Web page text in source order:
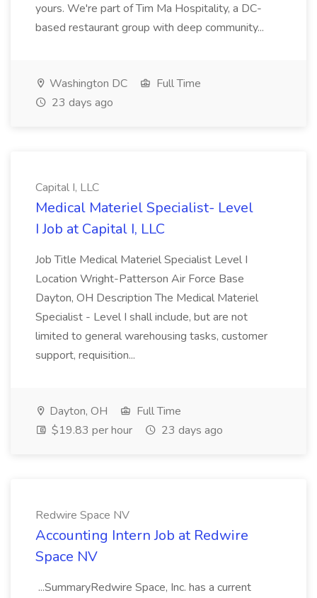
yours. We're part of Tim Ma Hospitality, a DC-
based restaurant group with deep community...
Washington DC
Full Time
23 days ago
Capital I, LLC
Medical Materiel Specialist- Level
I Job at Capital I, LLC
Job Title Medical Materiel Specialist Level I
Location Wright-Patterson Air Force Base
Dayton, OH Description The Medical Materiel
Specialist - Level I shall include, but are not
limited to general warehousing tasks, customer
support, requisition...
Dayton, OH
Full Time
$19.83 per hour
23 days ago
Redwire Space NV
Accounting Intern Job at Redwire
Space NV
...SummaryRedwire Space, Inc. has a current